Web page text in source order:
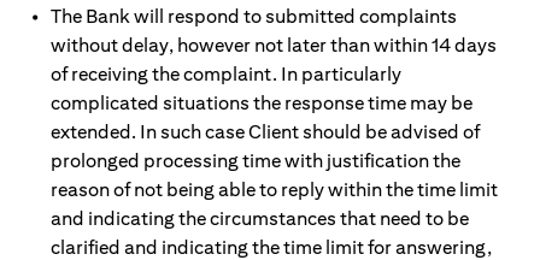
The Bank will respond to submitted complaints
without delay, however not later than within 14 days
of receiving the complaint. In particularly
complicated situations the response time may be
extended. In such case Client should be advised of
prolonged processing time with justification the
reason of not being able to reply within the time limit
and indicating the circumstances that need to be
clarified and indicating the time limit for answering,